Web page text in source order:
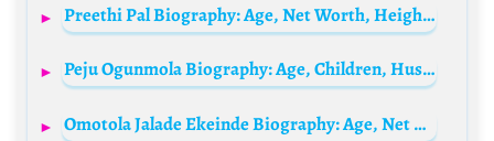
Preethi Pal Biography: Age, Net Worth, Height, Parents, Paralympic, Medals, Boyfriend, Instagram
Peju Ogunmola Biography: Age, Children, Husband, Net Worth, Movies, Family, Parents
Omotola Jalade Ekeinde Biography: Age, Net Worth, Movies, Daughter, Husband, Wedding Pictures, Children, Wikipedia, State Of Origin, Instagram